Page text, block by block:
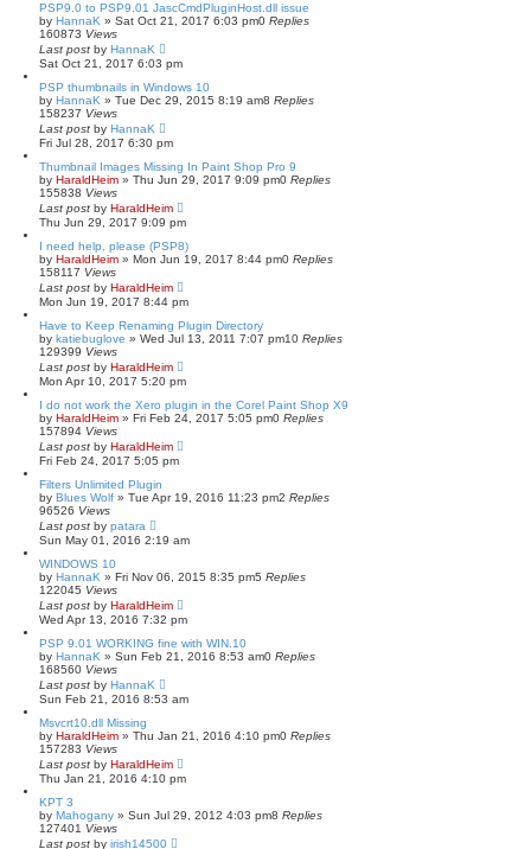
PSP9.0 to PSP9.01 JascCmdPluginHost.dll issue
by HannaK » Sat Oct 21, 2017 6:03 pm0 Replies
160873 Views
Last post by HannaK
Sat Oct 21, 2017 6:03 pm
PSP thumbnails in Windows 10
by HannaK » Tue Dec 29, 2015 8:19 am8 Replies
158237 Views
Last post by HannaK
Fri Jul 28, 2017 6:30 pm
Thumbnail Images Missing In Paint Shop Pro 9
by HaraldHeim » Thu Jun 29, 2017 9:09 pm0 Replies
155838 Views
Last post by HaraldHeim
Thu Jun 29, 2017 9:09 pm
I need help, please (PSP8)
by HaraldHeim » Mon Jun 19, 2017 8:44 pm0 Replies
158117 Views
Last post by HaraldHeim
Mon Jun 19, 2017 8:44 pm
Have to Keep Renaming Plugin Directory
by katiebuglove » Wed Jul 13, 2011 7:07 pm10 Replies
129399 Views
Last post by HaraldHeim
Mon Apr 10, 2017 5:20 pm
I do not work the Xero plugin in the Corel Paint Shop X9
by HaraldHeim » Fri Feb 24, 2017 5:05 pm0 Replies
157894 Views
Last post by HaraldHeim
Fri Feb 24, 2017 5:05 pm
Filters Unlimited Plugin
by Blues Wolf » Tue Apr 19, 2016 11:23 pm2 Replies
96526 Views
Last post by patara
Sun May 01, 2016 2:19 am
WINDOWS 10
by HannaK » Fri Nov 06, 2015 8:35 pm5 Replies
122045 Views
Last post by HaraldHeim
Wed Apr 13, 2016 7:32 pm
PSP 9.01 WORKING fine with WIN.10
by HannaK » Sun Feb 21, 2016 8:53 am0 Replies
168560 Views
Last post by HannaK
Sun Feb 21, 2016 8:53 am
Msvcrt10.dll Missing
by HaraldHeim » Thu Jan 21, 2016 4:10 pm0 Replies
157283 Views
Last post by HaraldHeim
Thu Jan 21, 2016 4:10 pm
KPT 3
by Mahogany » Sun Jul 29, 2012 4:03 pm8 Replies
127401 Views
Last post by irish14500